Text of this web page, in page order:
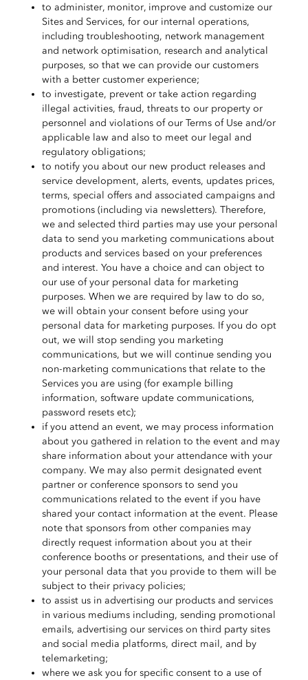
to administer, monitor, improve and customize our
Sites and Services, for our internal operations,
including troubleshooting, network management
and network optimisation, research and analytical
purposes, so that we can provide our customers
with a better customer experience;
to investigate, prevent or take action regarding
illegal activities, fraud, threats to our property or
personnel and violations of our Terms of Use and/or
applicable law and also to meet our legal and
regulatory obligations;
to notify you about our new product releases and
service development, alerts, events, updates prices,
terms, special offers and associated campaigns and
promotions (including via newsletters). Therefore,
we and selected third parties may use your personal
data to send you marketing communications about
products and services based on your preferences
and interest. You have a choice and can object to
our use of your personal data for marketing
purposes. When we are required by law to do so,
we will obtain your consent before using your
personal data for marketing purposes. If you do opt
out, we will stop sending you marketing
communications, but we will continue sending you
non-marketing communications that relate to the
Services you are using (for example billing
information, software update communications,
password resets etc);
if you attend an event, we may process information
about you gathered in relation to the event and may
share information about your attendance with your
company. We may also permit designated event
partner or conference sponsors to send you
communications related to the event if you have
shared your contact information at the event. Please
note that sponsors from other companies may
directly request information about you at their
conference booths or presentations, and their use of
your personal data that you provide to them will be
subject to their privacy policies;
to assist us in advertising our products and services
in various mediums including, sending promotional
emails, advertising our services on third party sites
and social media platforms, direct mail, and by
telemarketing;
where we ask you for specific consent to a use of